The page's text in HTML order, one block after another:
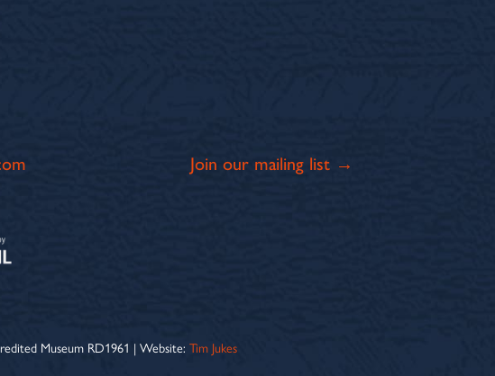
Join our mailing list →
Museum RD1961 | Website: Tim Jukes